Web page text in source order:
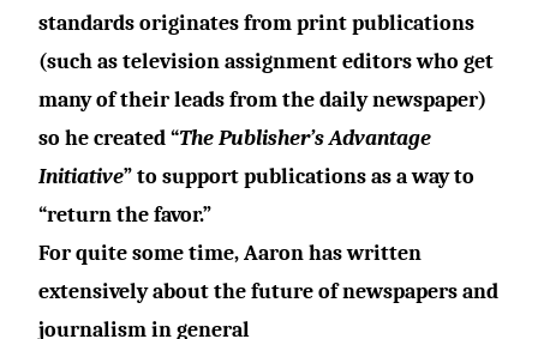
standards originates from print publications
(such as television assignment editors who get
many of their leads from the daily newspaper)
so he created “The Publisher’s Advantage
Initiative” to support publications as a way to
“return the favor.”
For quite some time, Aaron has written
extensively about the future of newspapers and
journalism in general